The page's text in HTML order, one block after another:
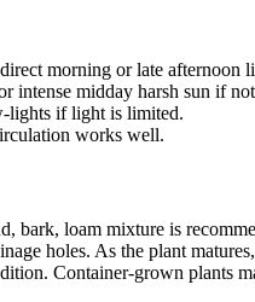
morning or late afternoon
intense midday harsh sun if
lights if light is limited.
works well.
bark, loam mixture is
holes. As the plant
Container-grown plants